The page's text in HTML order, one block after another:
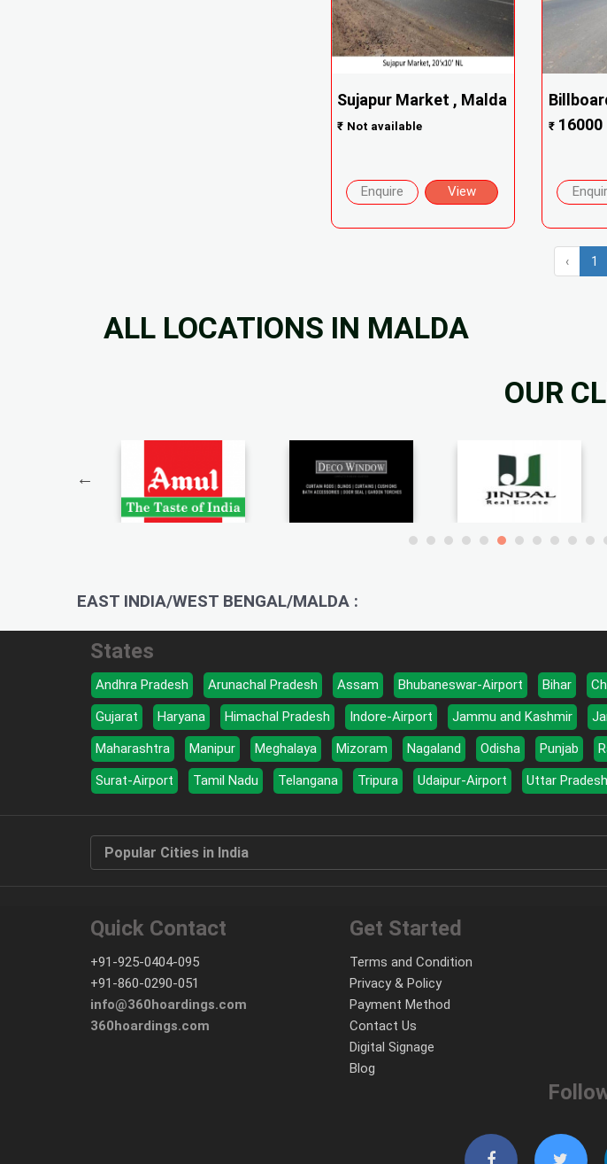
Sujapur Market , Malda
₹ Not available
Enquire View
₹16000
‹ 1
ALL LOCATIONS IN MALDA
OUR
EAST INDIA/WEST BENGAL/MALDA :
States
Andhra Pradesh Arunachal Pradesh Assam Bhubaneswar-Airport Bihar
Gujarat
Haryana Himachal Pradesh Indore-Airport Jammu and Kashmir
Maharashtra
Manipur Meghalaya Mizoram Nagaland Odisha Punjab
Surat-Airport
Tamil Nadu Telangana Tripura Udaipur-Airport Uttar Pradesh
Popular Cities in India
Quick Contact
+91-925-0404-095
+91-860-0290-051
info@360hoardings.com
360hoardings.com
Get Started
Terms and Condition
Privacy & Policy
Payment Method
Contact Us
Digital Signage
Blog